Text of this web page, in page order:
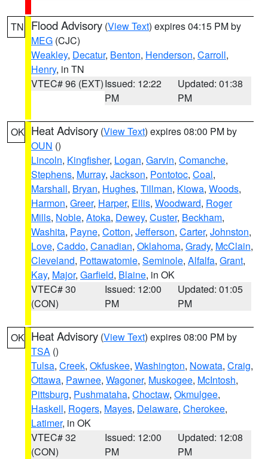
TN Flood Advisory (View Text) expires 04:15 PM by
MEG (CJC)
Weakley, Decatur, Benton, Henderson, Carroll,
Henry, in TN
VTEC# 96 (EXT)Issued: 12:22
PM
Updated: 01:38
PM
OK Heat Advisory (View Text) expires 08:00 PM by
OUN ()
Lincoln, Kingfisher, Logan, Garvin, Comanche,
Stephens, Murray, Jackson, Pontotoc, Coal,
Marshall, Bryan, Hughes, Tillman, Kiowa, Woods,
Harmon, Greer, Harper, Ellis, Woodward, Roger
Mills, Noble, Atoka, Dewey, Custer, Beckham,
Washita, Payne, Cotton, Jefferson, Carter, Johnston,
Love, Caddo, Canadian, Oklahoma, Grady, McClain,
Cleveland, Pottawatomie, Seminole, Alfalfa, Grant,
Kay, Major, Garfield, Blaine, in OK
VTEC# 30
(CON)
Issued: 12:00
PM
Updated: 01:05
PM
OK Heat Advisory (View Text) expires 08:00 PM by
TSA ()
Tulsa, Creek, Okfuskee, Washington, Nowata, Craig,
Ottawa, Pawnee, Wagoner, Muskogee, McIntosh,
Pittsburg, Pushmataha, Choctaw, Okmulgee,
Haskell, Rogers, Mayes, Delaware, Cherokee,
Latimer, in OK
VTEC# 32
(CON)
Issued: 12:00
PM
Updated: 12:08
PM